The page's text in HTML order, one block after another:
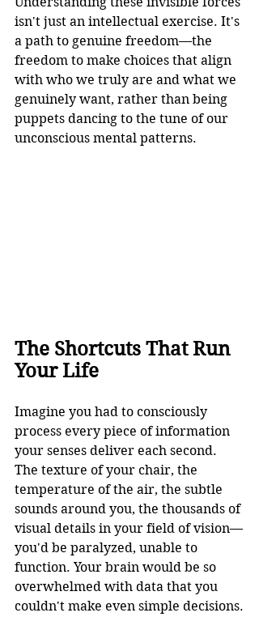
isn't just an intellectual exercise. It's
a path to genuine freedom—the
freedom to make choices that align
with who we truly are and what we
genuinely want, rather than being
puppets dancing to the tune of our
unconscious mental patterns.
The Shortcuts That Run
Your Life
Imagine you had to consciously
process every piece of information
your senses deliver each second.
The texture of your chair, the
temperature of the air, the subtle
sounds around you, the thousands of
visual details in your field of vision—
you'd be paralyzed, unable to
function. Your brain would be so
overwhelmed with data that you
couldn't make even simple decisions.